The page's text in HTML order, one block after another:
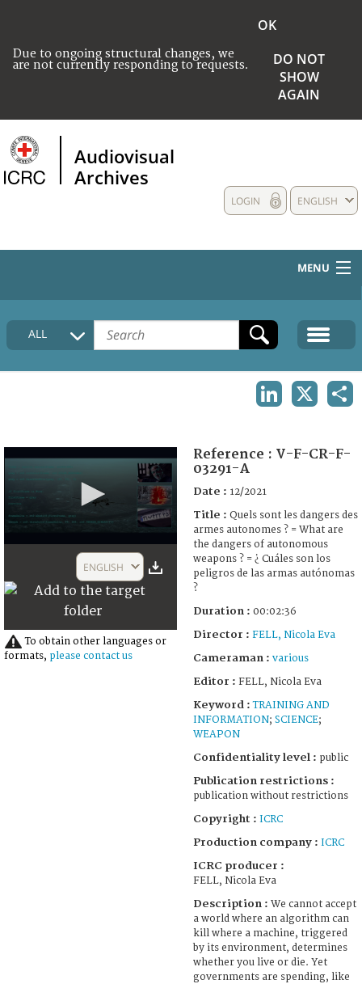
Due to ongoing structural changes, we
are not currently responding to requests.
OK
DO NOT
SHOW
AGAIN
Audiovisual
Archives
ENGLISH
LOGIN
MENU
HOME
COLLECTIONS DESCRIPTION
ALL
2
seconds
ENGLISH
To obtain other languages or
formats, please contact us
Reference : V-F-CR-F-
03291-A
Date : 12/2021
Title : Quels sont les dangers des
armes autonomes ? = What are
the dangers of autonomous
weapons ? = ¿ Cuáles son los
peligros de las armas autónomas
?
Duration : 00:02:36
Director : FELL, Nicola Eva
Cameraman : various
Editor : FELL, Nicola Eva
Keyword :TRAINING AND
INFORMATION; SCIENCE;
WEAPON
Confidentiality level : public
Publication restrictions :
publication without restrictions
Copyright : ICRC
Production company : ICRC
ICRC producer :
FELL, Nicola Eva
Description : We cannot accept
a world where an algorithm can
kill where a machine, triggered
by its environment, determines
whether you live or die. Yet
governments are spending, like